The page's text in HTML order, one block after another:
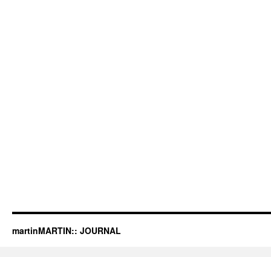
martinMARTIN:: JOURNAL